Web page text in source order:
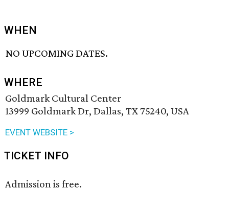
WHEN
NO UPCOMING DATES.
WHERE
Goldmark Cultural Center
13999 Goldmark Dr, Dallas, TX 75240, USA
EVENT WEBSITE >
TICKET INFO
Admission is free.